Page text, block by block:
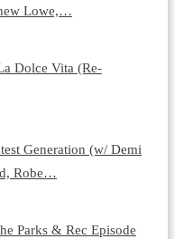
Lowe,…
Dolce Vita (Re-
Generation (w/ Demi
Robe…
Parks & Rec Episode